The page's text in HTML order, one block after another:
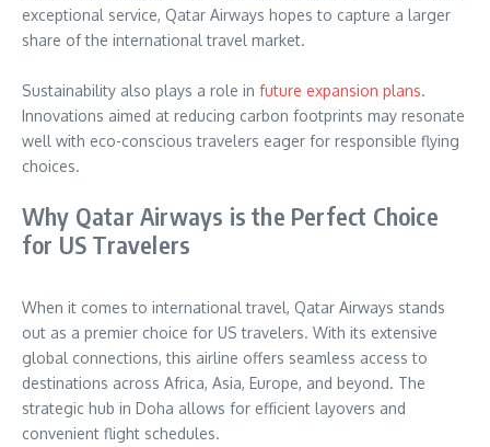
exceptional service, Qatar Airways hopes to capture a larger
share of the international travel market.
Sustainability also plays a role in future expansion plans.
Innovations aimed at reducing carbon footprints may resonate
well with eco-conscious travelers eager for responsible flying
choices.
Why Qatar Airways is the Perfect Choice
for US Travelers
When it comes to international travel, Qatar Airways stands
out as a premier choice for US travelers. With its extensive
global connections, this airline offers seamless access to
destinations across Africa, Asia, Europe, and beyond. The
strategic hub in Doha allows for efficient layovers and
convenient flight schedules.